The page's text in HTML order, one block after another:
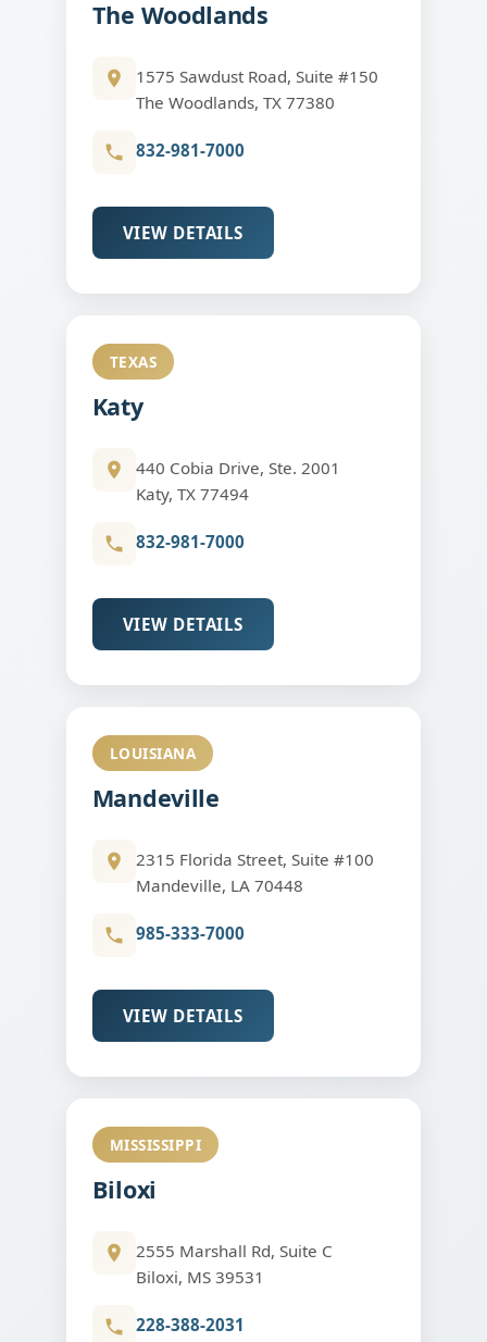
The Woodlands
1575 Sawdust Road, Suite #150
The Woodlands, TX 77380
832-981-7000
VIEW DETAILS
TEXAS
Katy
440 Cobia Drive, Ste. 2001
Katy, TX 77494
832-981-7000
VIEW DETAILS
LOUISIANA
Mandeville
2315 Florida Street, Suite #100
Mandeville, LA 70448
985-333-7000
VIEW DETAILS
MISSISSIPPI
Biloxi
2555 Marshall Rd, Suite C
Biloxi, MS 39531
228-388-2031